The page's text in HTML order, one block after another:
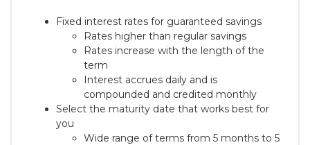
Fixed interest rates for guaranteed savings
Rates higher than regular savings
Rates increase with the length of the
term
Interest accrues daily and is
compounded and credited monthly
Select the maturity date that works best for
you
Wide range of terms from 5 months to 5